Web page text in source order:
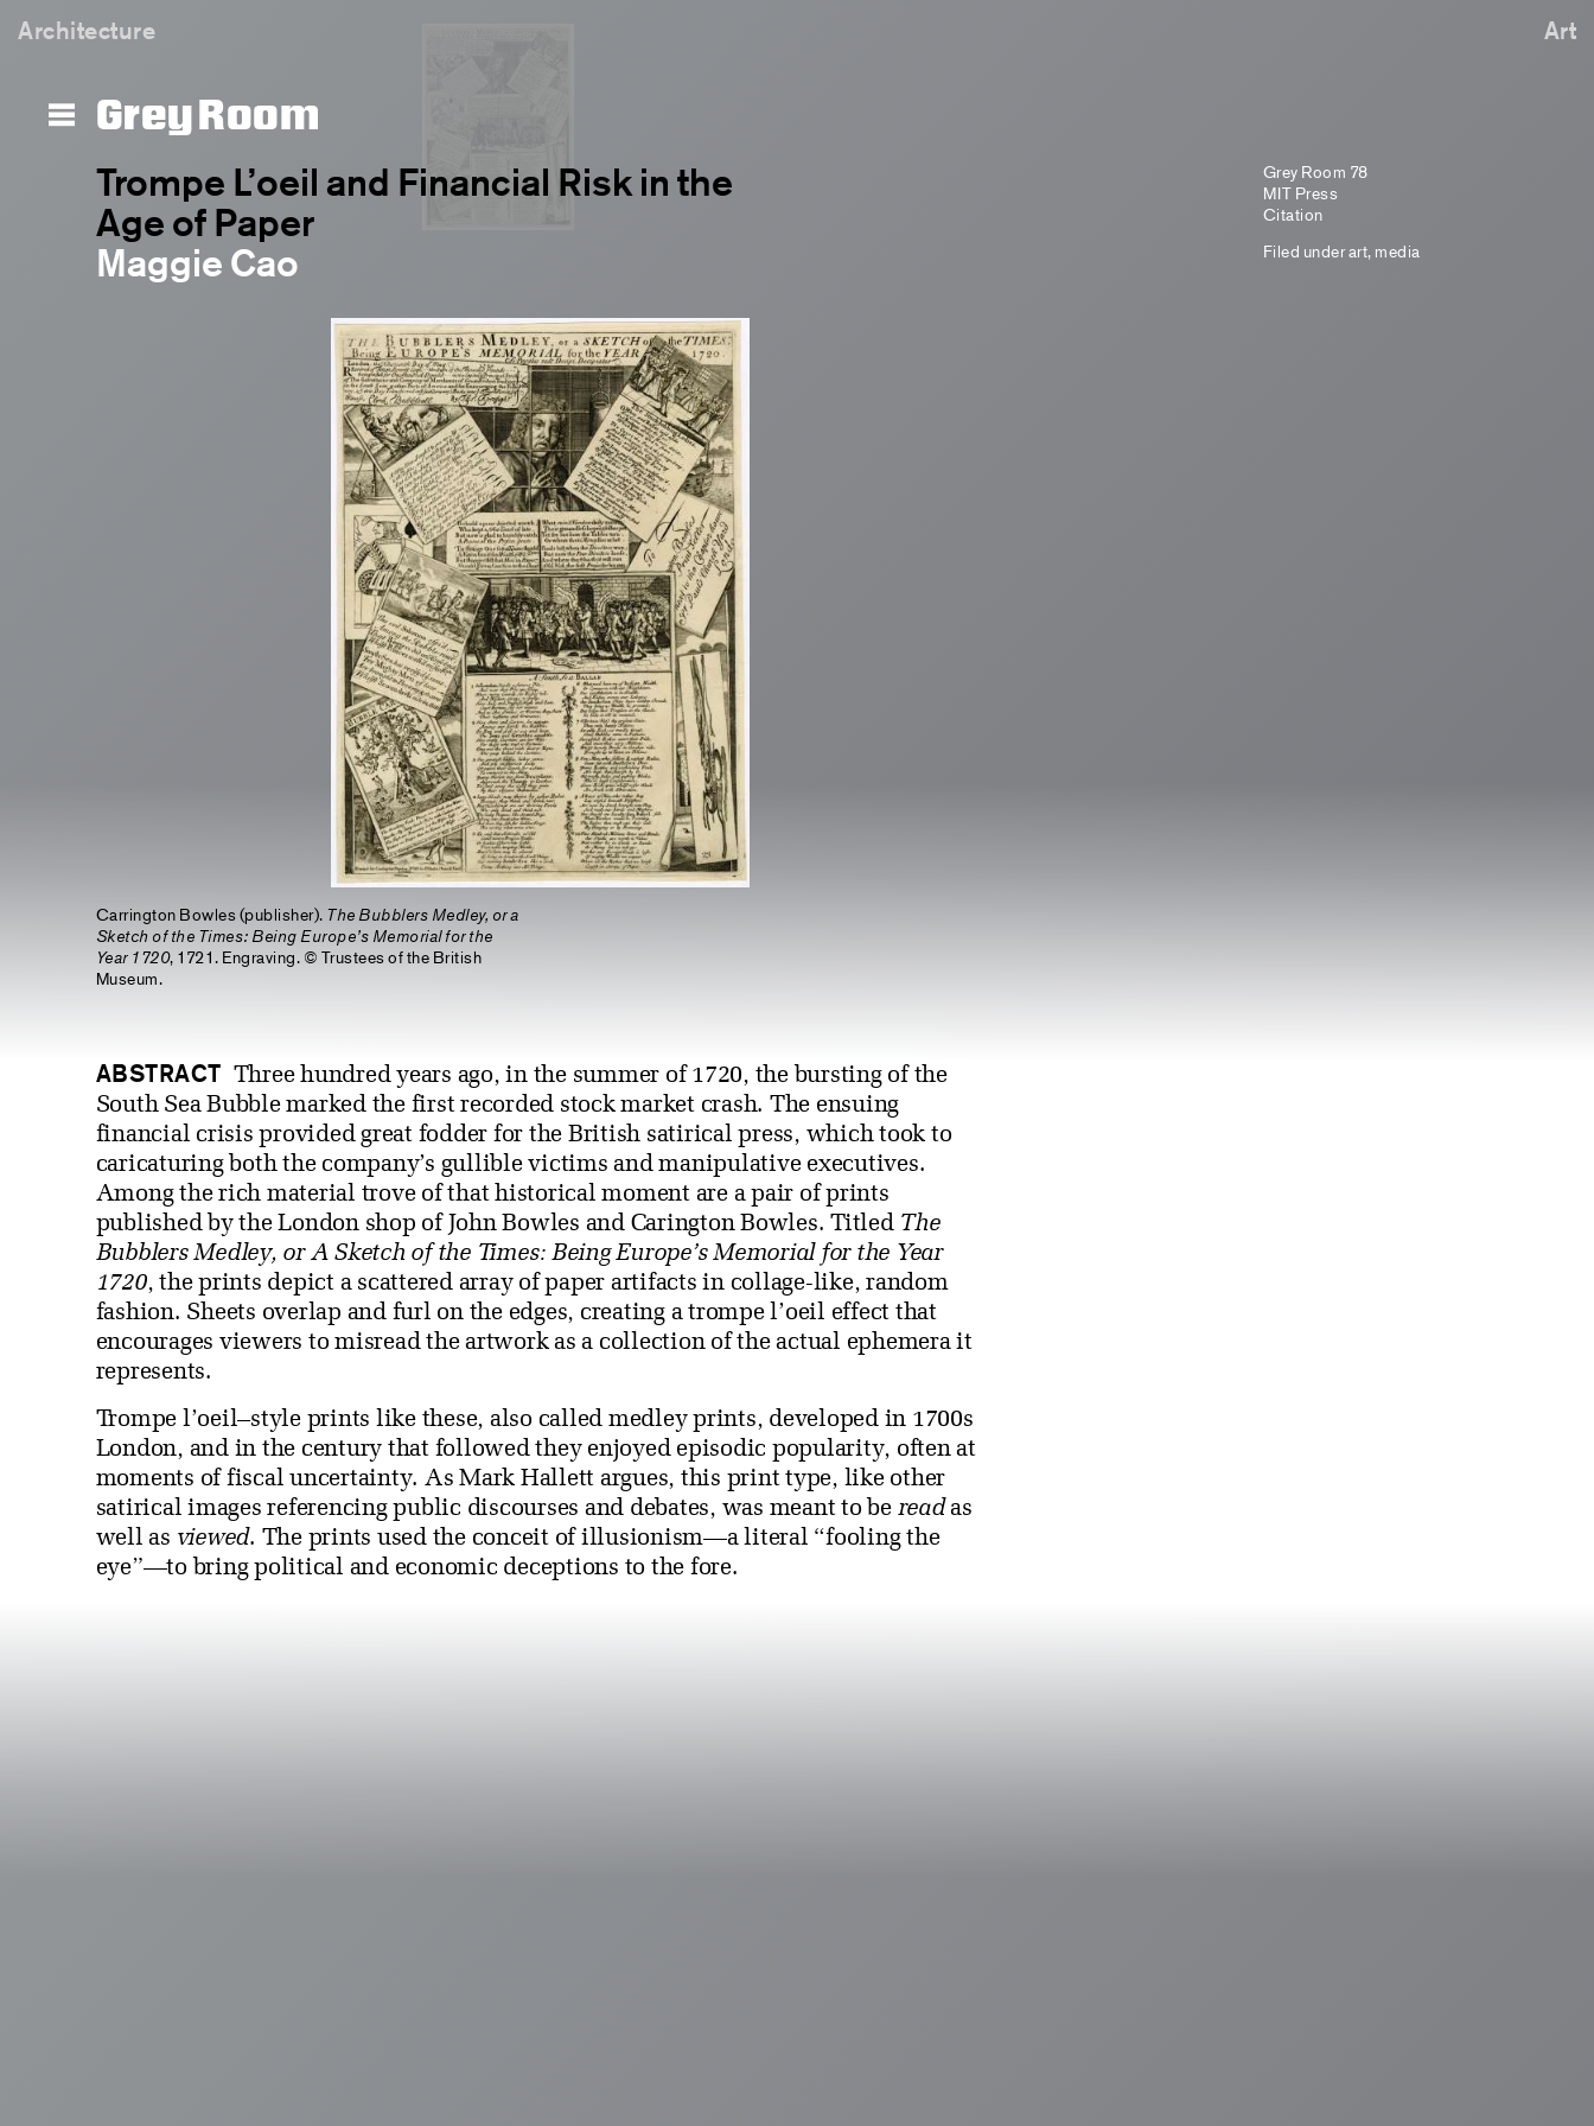
Architecture Art
Grey Room
Trompe L’oeil and Financial Risk in the
Age of Paper
Maggie Cao
Carrington Bowles (publisher). The Bubblers Medley, or a
Sketch of the Times: Being Europe’s Memorial for the
Year 1720, 1721. Engraving. © Trustees of the British
Museum.
Grey Room 78
MIT Press
Citation
Filed underart, media
ABSTRACT Three hundred years ago, in the summer of 1720, the bursting of the
South Sea Bubble marked the first recorded stock market crash. The ensuing
financial crisis provided great fodder for the British satirical press, which took to
caricaturing both the company’s gullible victims and manipulative executives.
Among the rich material trove of that historical moment are a pair of prints
published by the London shop of John Bowles and Carington Bowles. Titled The
Bubblers Medley, or A Sketch of the Times: Being Europe’s Memorial for the Year
1720, the prints depict a scattered array of paper artifacts in collage-like, random
fashion. Sheets overlap and furl on the edges, creating a trompe l’oeil effect that
encourages viewers to misread the artwork as a collection of the actual ephemera it
represents.
Trompe l’oeil–style prints like these, also called medley prints, developed in 1700s
London, and in the century that followed they enjoyed episodic popularity, often at
moments of fiscal uncertainty. As Mark Hallett argues, this print type, like other
satirical images referencing public discourses and debates, was meant to be readas
well as viewed. The prints used the conceit of illusionism—a literal “fooling the
eye”—to bring political and economic deceptions to the fore.